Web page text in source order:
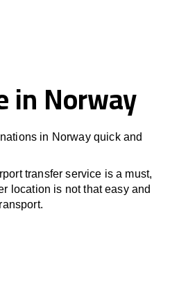
in Norway
in Norway quick and
transfer service is a must,
location is not that easy and